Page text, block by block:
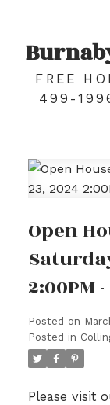
FREE
499-
Open
2:00PM
Posted on
Posted in
Please visit